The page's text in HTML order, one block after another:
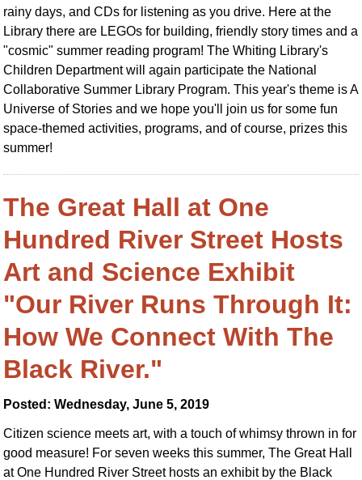
rainy days, and CDs for listening as you drive. Here at the
Library there are LEGOs for building, friendly story times and a
"cosmic" summer reading program! The Whiting Library's
Children Department will again participate the National
Collaborative Summer Library Program. This year's theme is A
Universe of Stories and we hope you'll join us for some fun
space-themed activities, programs, and of course, prizes this
summer!
The Great Hall at One
Hundred River Street Hosts
Art and Science Exhibit
"Our River Runs Through It:
How We Connect With The
Black River."
Posted: Wednesday, June 5, 2019
Citizen science meets art, with a touch of whimsy thrown in for
good measure! For seven weeks this summer, The Great Hall
at One Hundred River Street hosts an exhibit by the Black